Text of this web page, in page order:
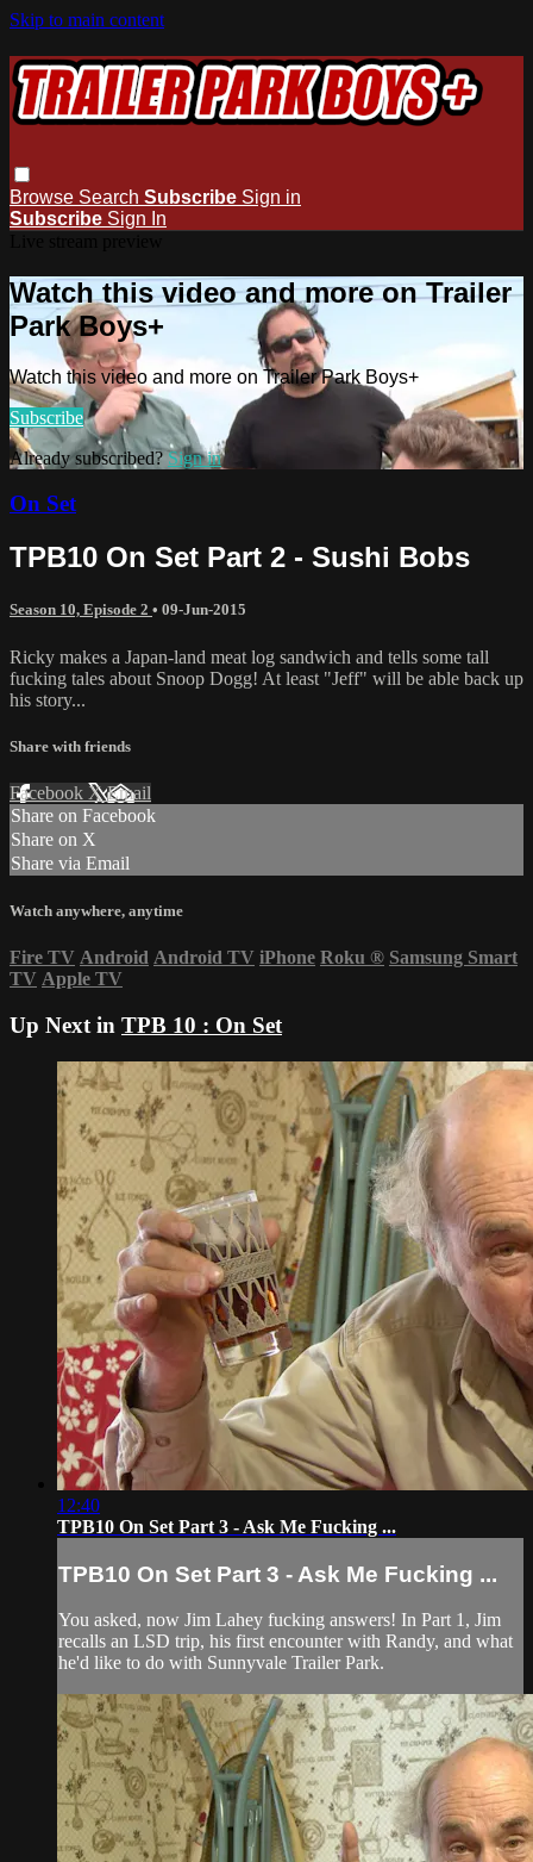
Skip to main content
Browse Search Subscribe Sign in
Subscribe Sign In
Watch this video and more on Trailer
Park Boys+
Watch this video and more on Trailer Park Boys+
Subscribe
Already subscribed?Sign in
On Set
TPB10 On Set Part 2 - Sushi Bobs
Season 10, Episode 2 • 09-Jun-2015
Ricky makes a Japan-land meat log sandwich and tells some tall
fucking tales about Snoop Dogg! At least "Jeff" will be able back up
his story...
Share with friends
Facebook XEmail
Share on Facebook
Share on X
Share via Email
Watch anywhere, anytime
Fire TV Android Android TV iPhone Roku ® Samsung Smart
TV Apple TV
Up Next in TPB 10 : On Set
12:40
TPB10 On Set Part 3 - Ask Me Fucking ...
TPB10 On Set Part 3 - Ask Me Fucking ...
You asked, now Jim Lahey fucking answers! In Part 1, Jim
recalls an LSD trip, his first encounter with Randy, and what
he'd like to do with Sunnyvale Trailer Park.